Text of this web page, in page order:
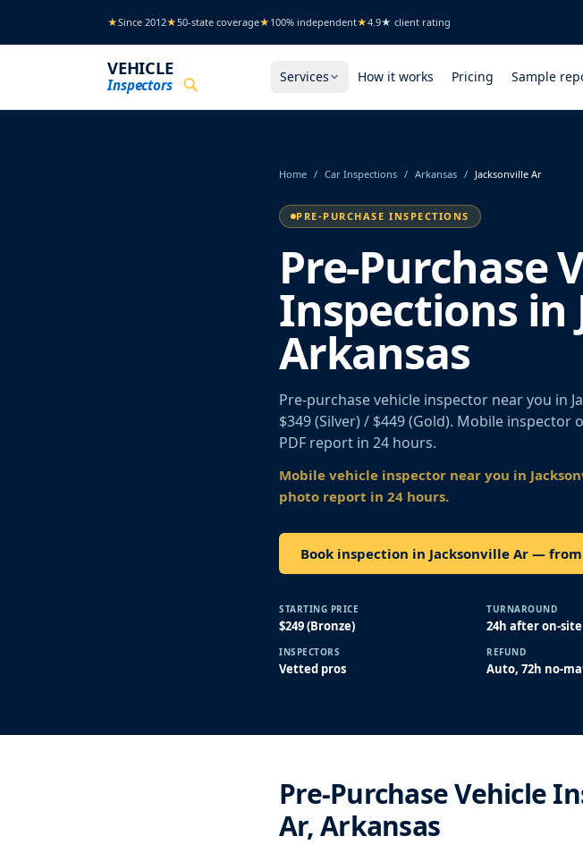
★Since 2012★50-state coverage★ 100% independent★4.9★ client rating
VEHICLE
Inspectors Services How it works Pricing Sample
Home / Car Inspections / Arkansas / Jacksonville Ar
PRE-PURCHASE INSPECTIONS
Pre-Purchase
Inspections in
Arkansas
Pre-purchase vehicle inspector near you in
$349 (Silver) / $449 (Gold). Mobile
PDF report in 24 hours.
Mobile vehicle inspector near you in
photo report in 24 hours.
Book inspection in Jacksonville Ar — from
STARTING PRICE
$249 (Bronze)
TURNAROUND
24h after on-site
INSPECTORS
Vetted pros
REFUND
Auto, 72h no-
Pre-Purchase Vehicle
Ar, Arkansas